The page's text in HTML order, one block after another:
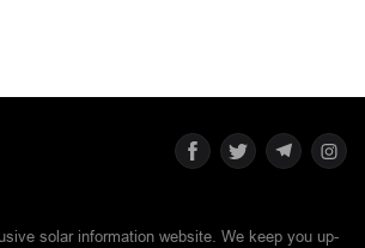
solar information website. We keep you up-